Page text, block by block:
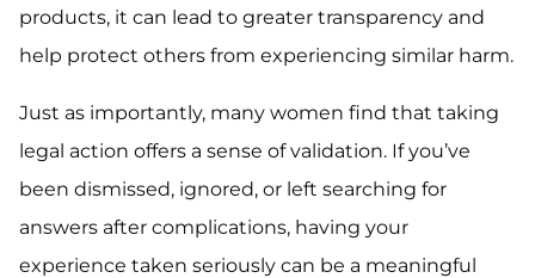
products, it can lead to greater transparency and
help protect others from experiencing similar harm.
Just as importantly, many women find that taking
legal action offers a sense of validation. If you’ve
been dismissed, ignored, or left searching for
answers after complications, having your
experience taken seriously can be a meaningful